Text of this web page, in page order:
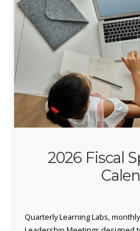
2026 Fiscal
Quarterly Learning Labs,